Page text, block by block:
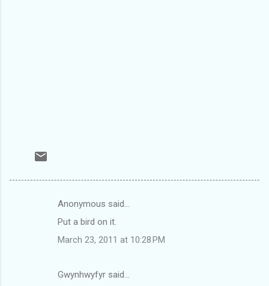
Anonymous said…
Put a bird on it.
March 23, 2011 at 10:28 PM
Gwynhwyfyr said…